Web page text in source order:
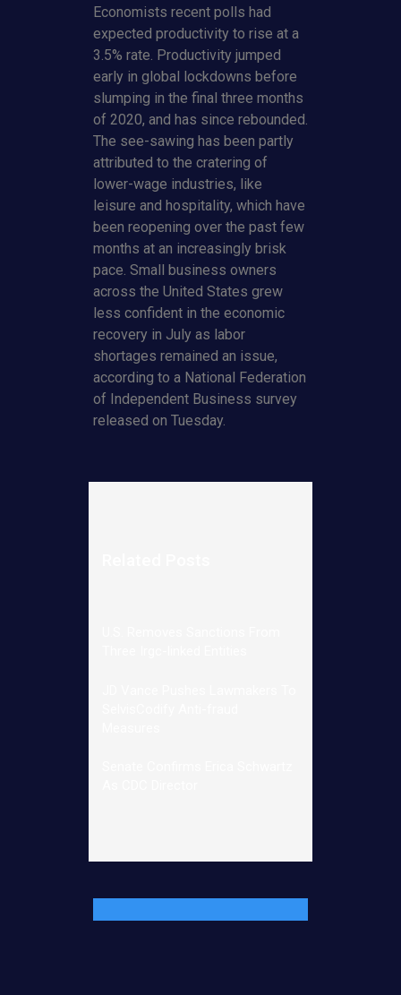
Economists recent polls had
expected productivity to rise at a
3.5% rate. Productivity jumped
early in global lockdowns before
slumping in the final three months
of 2020, and has since rebounded.
The see-sawing has been partly
attributed to the cratering of
lower-wage industries, like
leisure and hospitality, which have
been reopening over the past few
months at an increasingly brisk
pace. Small business owners
across the United States grew
less confident in the economic
recovery in July as labor
shortages remained an issue,
according to a National Federation
of Independent Business survey
released on Tuesday.